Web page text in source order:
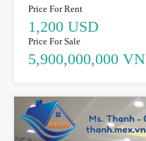
Price For Rent
1,200 USD
Price For Sale
5,900,000,000